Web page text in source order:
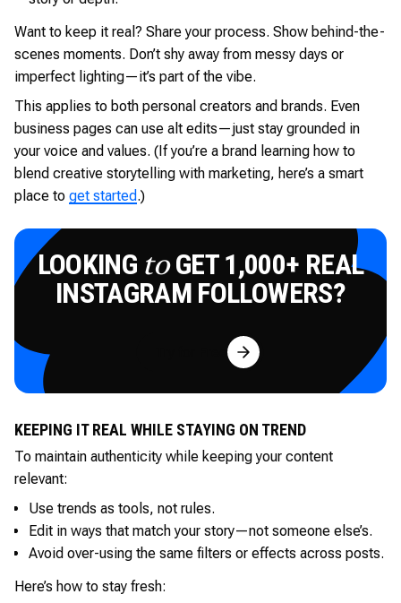
Want to keep it real? Share your process. Show behind-the-
scenes moments. Don’t shy away from messy days or
imperfect lighting—it’s part of the vibe.
This applies to both personal creators and brands. Even
business pages can use alt edits—just stay grounded in
your voice and values. (If you’re a brand learning how to
blend creative storytelling with marketing, here’s a smart
place to get started.)
LOOKING toGET 1,000+ REAL
INSTAGRAM FOLLOWERS?
Try for Free
KEEPING IT REAL WHILE STAYING ON TREND
To maintain authenticity while keeping your content
relevant:
Use trends as tools, not rules.
Edit in ways that match your story—not someone else’s.
Avoid over-using the same filters or effects across posts.
Here’s how to stay fresh: